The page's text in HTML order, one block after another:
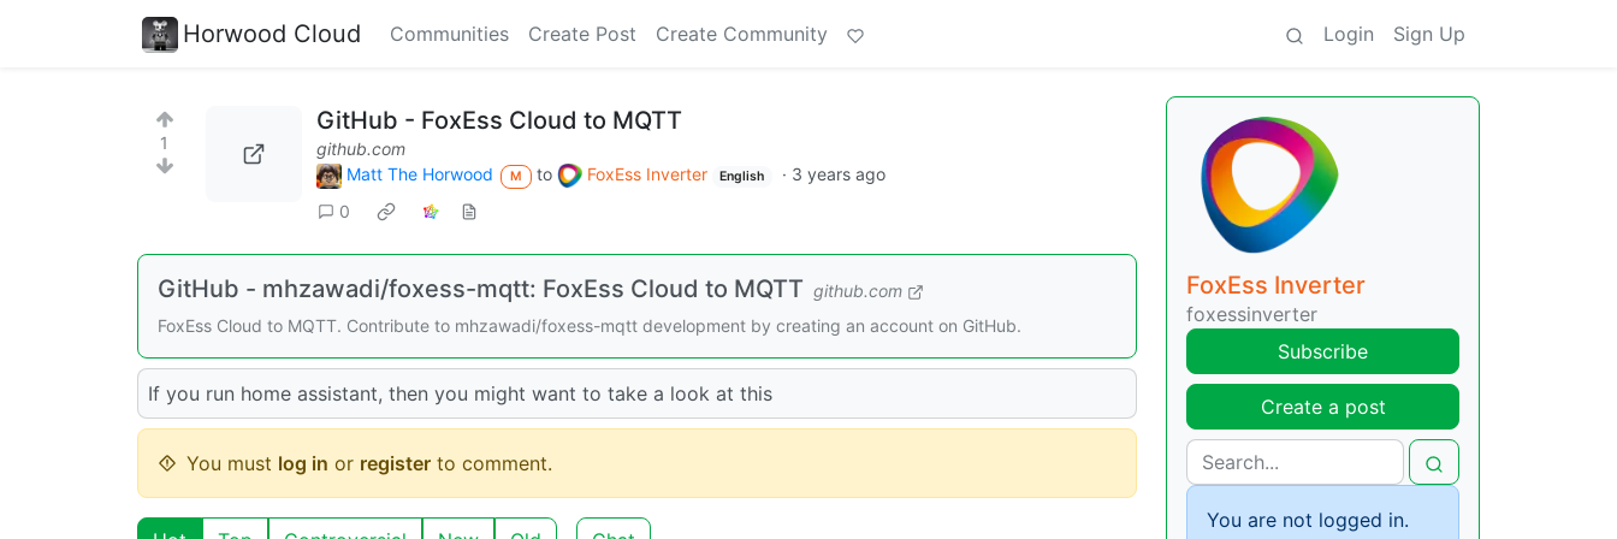
Horwood Cloud Communities Create Post Create Community Login Sign Up
1
GitHub - FoxEss Cloud to MQTT
github.com
Matt The Horwood
M to FoxEss Inverter English · 3 years ago
0
GitHub - mhzawadi/foxess-mqtt: FoxEss Cloud to MQTT github.com
FoxEss Cloud to MQTT. Contribute to mhzawadi/foxess-mqtt development by creating an account on GitHub.
If you run home assistant, then you might want to take a look at this
You must log in or register to comment.
FoxEss Inverter
foxessinverter
Subscribe
Create a post
You are not logged in.